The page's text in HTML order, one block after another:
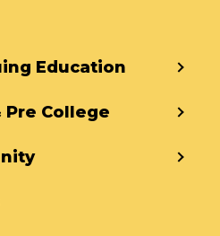
Education
Pre College